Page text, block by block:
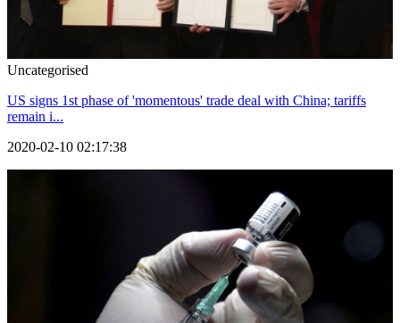
Uncategorised
US signs 1st phase of 'momentous' trade deal with China; tariffs
remain i...
2020-02-10 02:17:38